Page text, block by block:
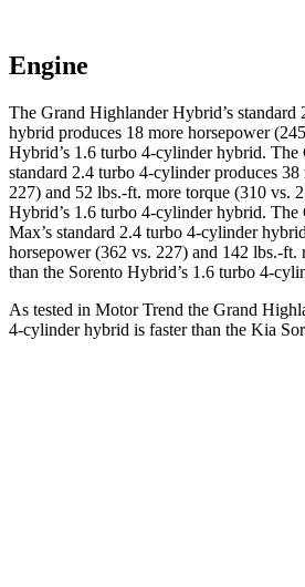
Engine
The Grand Highlander Hybrid’s
hybrid produces 18 more horsepower
Hybrid’s 1.6 turbo 4-cylinder hybrid. The
standard 2.4 turbo 4-cylinder produces
227) and 52 lbs.-ft. more torque (310 vs.
Hybrid’s 1.6 turbo 4-cylinder hybrid. The
Max’s standard 2.4 turbo 4-cylinder
horsepower (362 vs. 227) and 142 lbs.-ft.
than the Sorento Hybrid’s 1.6 turbo 4-
As tested in Motor Trend the Grand
4-cylinder hybrid is faster than the Kia